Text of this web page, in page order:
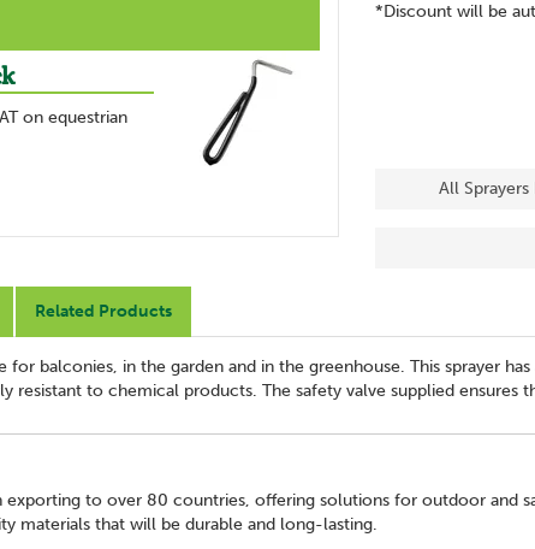
on equestrian
*Discount will be
All
Related Products
for balconies, in the garden and in the greenhouse. This sprayer
resistant to chemical products. The safety valve supplied ensures
exporting to over 80 countries, offering solutions for outdoor and
materials that will be durable and long-lasting.